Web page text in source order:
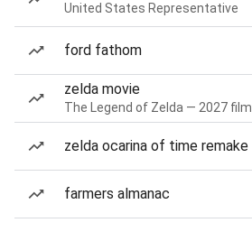
United States Representative
ford fathom
zelda movie
The Legend of Zelda — 2027 film
zelda ocarina of time remake
farmers almanac